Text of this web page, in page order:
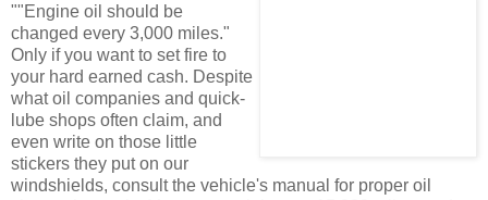
""Engine oil should be
changed every 3,000 miles."
Only if you want to set fire to
your hard earned cash. Despite
what oil companies and quick-
lube shops often claim, and
even write on those little
stickers they put on our
windshields, consult the vehicle's manual for proper oil